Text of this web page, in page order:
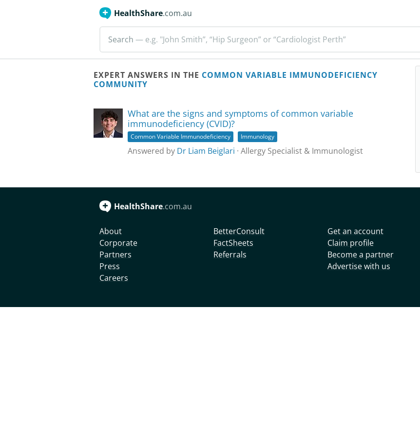
HealthShare.com.au
Search — e.g. "John Smith”, “Hip Surgeon” or “Cardiologist Perth”
EXPERT ANSWERS IN THE COMMON VARIABLE IMMUNODEFICIENCY
COMMUNITY
What are the signs and symptoms of common variable
immunodeficiency (CVID)?
Common Variable Immunodeficiency Immunology
Answered by Dr Liam Beiglari · Allergy Specialist & Immunologist
HealthShare.com.au
About
Corporate
Partners
Press
Careers
BetterConsult
FactSheets
Referrals
Get an account
Claim profile
Become a partner
Advertise with us